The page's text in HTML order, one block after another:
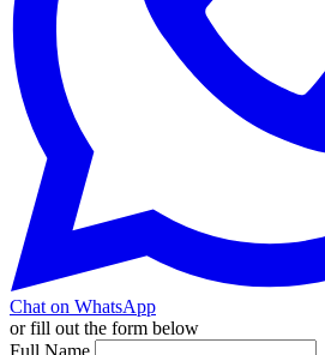
Chat on WhatsApp
or fill out the form below
Full Name